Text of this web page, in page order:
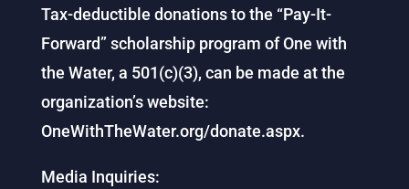
Tax-deductible donations to the “Pay-It-
Forward” scholarship program of One with
the Water, a 501(c)(3), can be made at the
organization’s website:
OneWithTheWater.org/donate.aspx.
Media Inquiries: